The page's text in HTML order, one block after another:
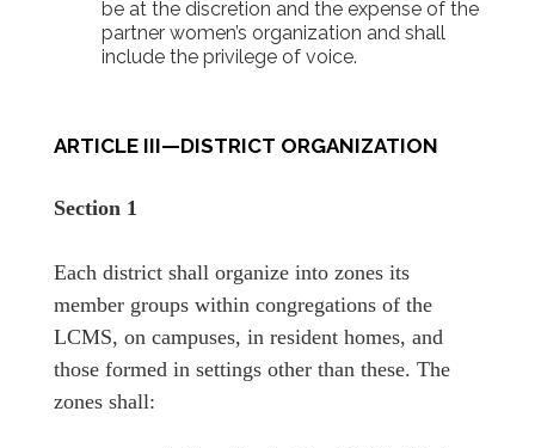
be at the discretion and the expense of the
partner women’s organization and shall
include the privilege of voice.
ARTICLE III—DISTRICT ORGANIZATION
Section 1
Each district shall organize into zones its
member groups within congregations of the
LCMS, on campuses, in resident homes, and
those formed in settings other than these. The
zones shall: